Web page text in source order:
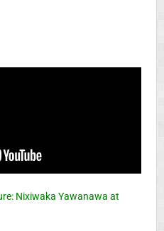
Nixiwaka Yawanawa at